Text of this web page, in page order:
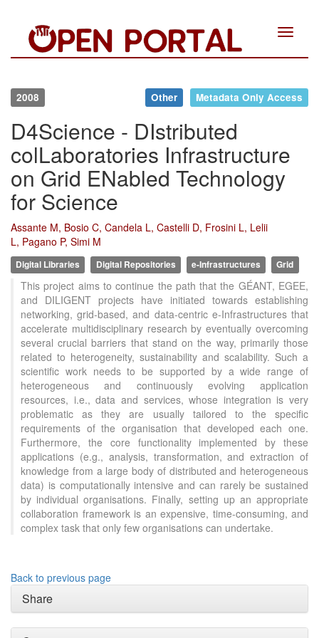
Toggle
2008 Other Metadata Only Access
D4Science - DIstributed
colLaboratories Infrastructure
on Grid ENabled Technology
for Science
Assante M, Bosio C, Candela L, Castelli D, Frosini L, Lelii
L, Pagano P, Simi M
Digital Libraries Digital Repositories e-Infrastructures Grid
This project aims to continue the path that the GÉANT, EGEE,
and DILIGENT projects have initiated towards establishing
networking, grid-based, and data-centric e-Infrastructures that
accelerate multidisciplinary research by eventually overcoming
several crucial barriers that stand on the way, primarily those
related to heterogeneity, sustainability and scalability. Such a
scientific work needs to be supported by a wide range of
heterogeneous and continuously evolving application
resources, i.e., data and services, whose integration is very
problematic as they are usually tailored to the specific
requirements of the organisation that developed each one.
Furthermore, the core functionality implemented by these
applications (e.g., analysis, transformation, and extraction of
knowledge from a large body of distributed and heterogeneous
data) is computationally intensive and can rarely be sustained
by individual organisations. Finally, setting up an appropriate
collaboration framework is an expensive, time-consuming, and
complex task that only few organisations can undertake.
Back to previous page
Share